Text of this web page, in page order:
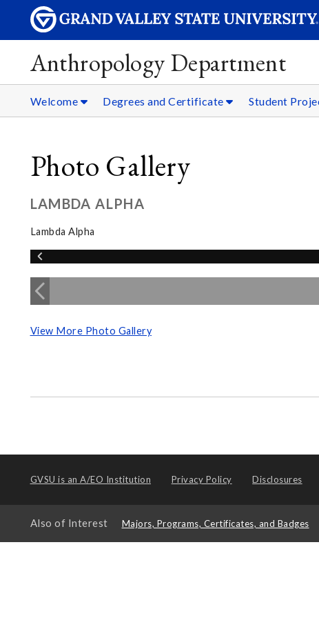
Anthropology Department
Welcome Degrees and Certificate Student
Photo Gallery
LAMBDA ALPHA
Lambda Alpha
View More Photo Gallery
GVSU is an A/EO Institution Privacy Policy Disclosures
Also of Interest Majors, Programs, Certificates, and Badges